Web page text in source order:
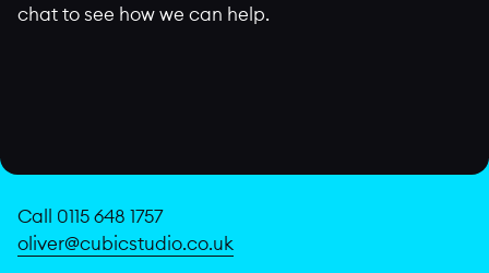
chat to see how we can help.
Call 0115 648 1757
oliver@cubicstudio.co.uk